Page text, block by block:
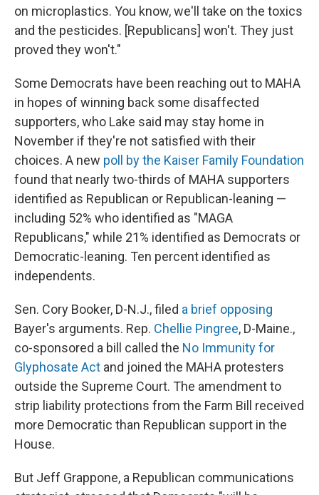
on microplastics. You know, we'll take on the toxics
and the pesticides. [Republicans] won't. They just
proved they won't."
Some Democrats have been reaching out to MAHA
in hopes of winning back some disaffected
supporters, who Lake said may stay home in
November if they're not satisfied with their
choices. A new poll by the Kaiser Family Foundation
found that nearly two-thirds of MAHA supporters
identified as Republican or Republican-leaning —
including 52% who identified as "MAGA
Republicans," while 21% identified as Democrats or
Democratic-leaning. Ten percent identified as
independents.
Sen. Cory Booker, D-N.J., filed a brief opposing
Bayer's arguments. Rep. Chellie Pingree, D-Maine.,
co-sponsored a bill called the No Immunity for
Glyphosate Act and joined the MAHA protesters
outside the Supreme Court. The amendment to
strip liability protections from the Farm Bill received
more Democratic than Republican support in the
House.
But Jeff Grappone, a Republican communications